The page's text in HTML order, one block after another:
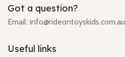
Got a question?
Email: info@rideontoyskids.com.au
Useful links